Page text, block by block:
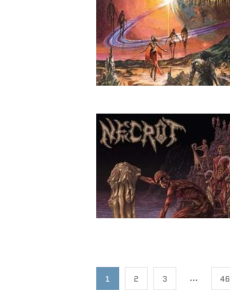
1 2 3 ... 46